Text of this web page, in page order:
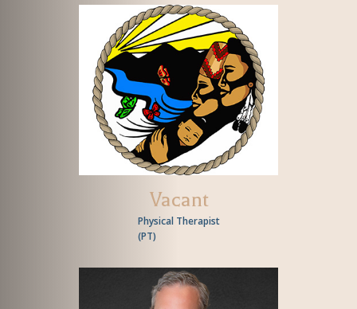
Vacant
Physical Therapist
(PT)